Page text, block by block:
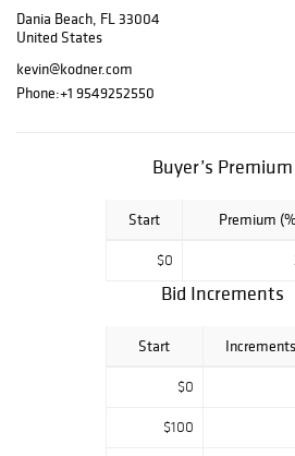
Dania Beach, FL 33004
United States
kevin@kodner.com
Phone:+1 9549252550
Buyer’s Premium
Start Premium
$0
Bid Increments
Start
$0
$100